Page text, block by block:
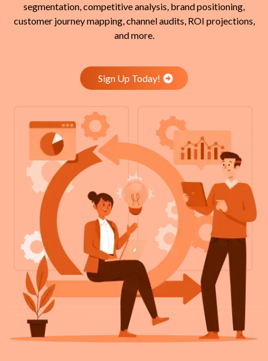
segmentation, competitive analysis, brand positioning,
customer journey mapping, channel audits, ROI projections,
and more.
Sign Up Today!